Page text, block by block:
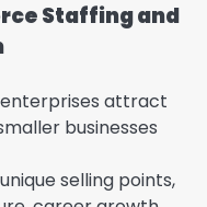
Staffing and
enterprises attract
businesses
selling points,